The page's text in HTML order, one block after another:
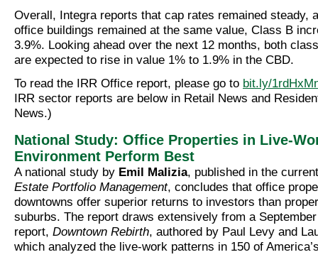
Overall, Integra reports that cap rates remained steady,
office buildings remained at the same value, Class B
3.9%. Looking ahead over the next 12 months, both
are expected to rise in value 1% to 1.9% in the CBD.
To read the IRR Office report, please go to bit.ly/
IRR sector reports are below in Retail News and
News.)
National Study: Office Properties in Live-
Environment Perform Best
A national study by Emil Malizia, published in the
Estate Portfolio Management, concludes that office
downtowns offer superior returns to investors than
suburbs. The report draws extensively from a
report, Downtown Rebirth, authored by Paul Levy and
which analyzed the live-work patterns in 150 of